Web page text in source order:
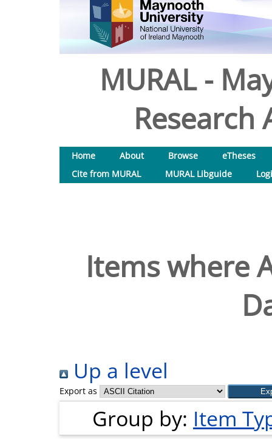
MURAL -
Research
Home About Browse
eTheses
Cite from MURAL
MURAL Libguide
Items where
Up a level
Export as
Group by: Item